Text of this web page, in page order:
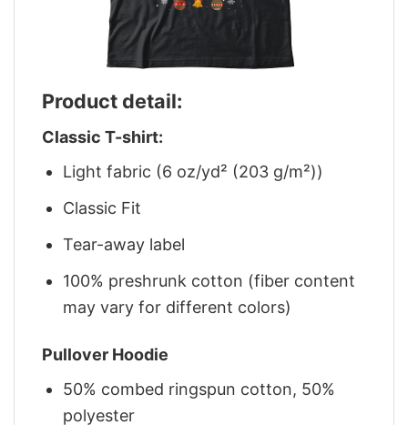
Product detail:
Classic T-shirt:
Light fabric (6 oz/yd² (203 g/m²))
Classic Fit
Tear-away label
100% preshrunk cotton (fiber content
may vary for different colors)
Pullover Hoodie
50% combed ringspun cotton, 50%
polyester